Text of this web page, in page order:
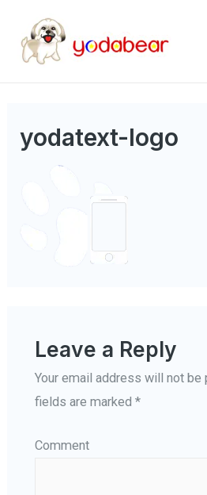
yodatext-logo
Leave a Reply
Your email address will not be
fields are marked *
Comment